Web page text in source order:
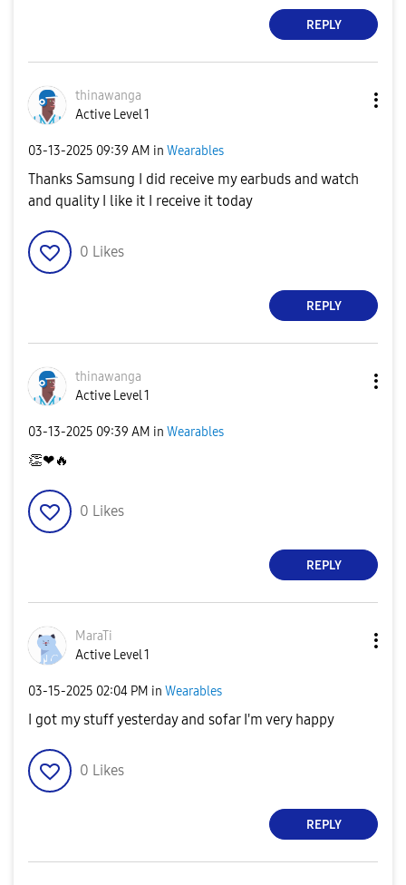
REPLY
thinawanga
Active Level 1
‎03-13-2025 09:39 AM in Wearables
Thanks Samsung I did receive my earbuds and watch
and quality I like it I receive it today
0 Likes
REPLY
thinawanga
Active Level 1
‎03-13-2025 09:39 AM in Wearables
👏❤🔥
0 Likes
REPLY
MaraTi
Active Level 1
‎03-15-2025 02:04 PM in Wearables
I got my stuff yesterday and sofar I'm very happy
0 Likes
REPLY